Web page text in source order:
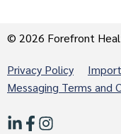
© 2026 Forefront
Privacy Policy
Messaging Terms and